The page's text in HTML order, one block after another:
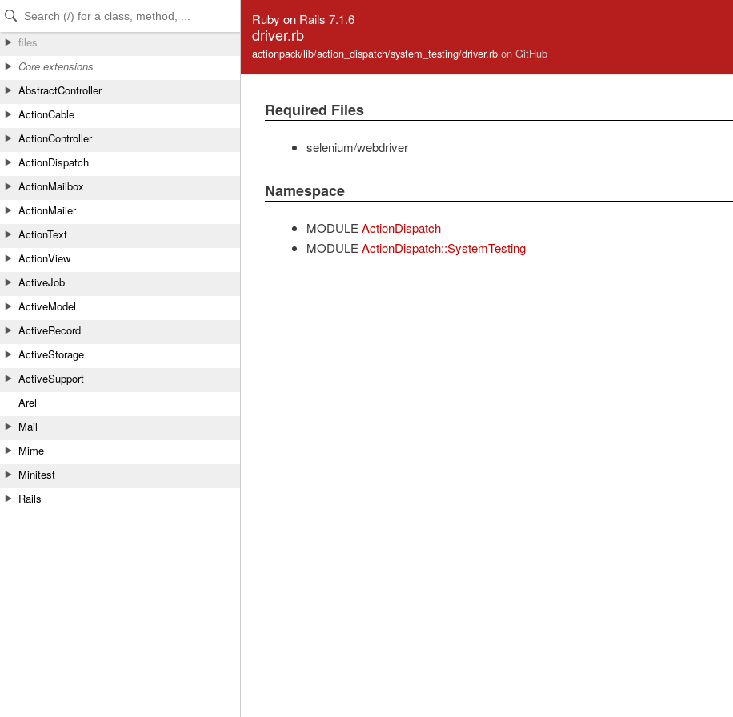
Skip to Content
Skip to Search
files
Core extensions
AbstractController
ActionCable
ActionController
ActionDispatch
ActionMailbox
ActionMailer
ActionText
ActionView
ActiveJob
ActiveModel
ActiveRecord
ActiveStorage
ActiveSupport
Arel
Mail
Mime
Minitest
Rails
Ruby on Rails 7.1.6
driver.rb
actionpack/lib/action_dispatch/system_testing/driver.rb on GitHub
Required Files
selenium/webdriver
Namespace
MODULE ActionDispatch
MODULE ActionDispatch::SystemTesting